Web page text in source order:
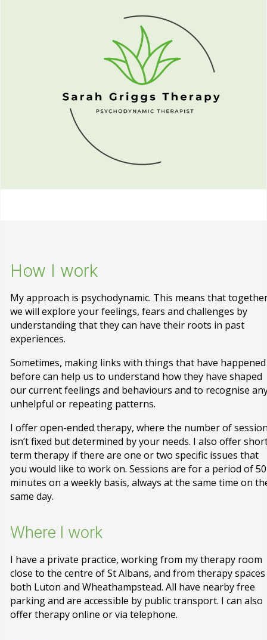
How I work
My approach is psychodynamic. This means that
we will explore your feelings, fears and challenges by
understanding that they can have their roots in past
experiences.
Sometimes, making links with things that have happened
before can help us to understand how they have shaped
our current feelings and behaviours and to recognise
unhelpful or repeating patterns.
I offer open-ended therapy, where the number of
isn’t fixed but determined by your needs. I also offer
term therapy if there are one or two specific issues that
you would like to work on. Sessions are for a period of 50
minutes on a weekly basis, always at the same time on
same day.
Where I work
I have a private practice, working from my therapy room
close to the centre of St Albans, and from therapy
both Luton and Wheathampstead. All have nearby free
parking and are accessible by public transport. I can also
offer therapy online or via telephone.